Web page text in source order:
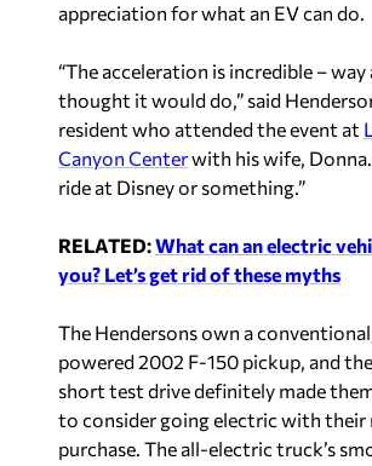
appreciation for what an EV can do.
“The acceleration is incredible – way
thought it would do,” said
resident who attended the event at
Canyon Centerwith his wife,
ride at Disney or something.”
RELATED:What can an electric
you? Let’s get rid of these myths
The Hendersons own a
powered 2002 F-150 pickup, and
short test drive definitely made
to consider going electric with their
purchase. The all-electric truck’s